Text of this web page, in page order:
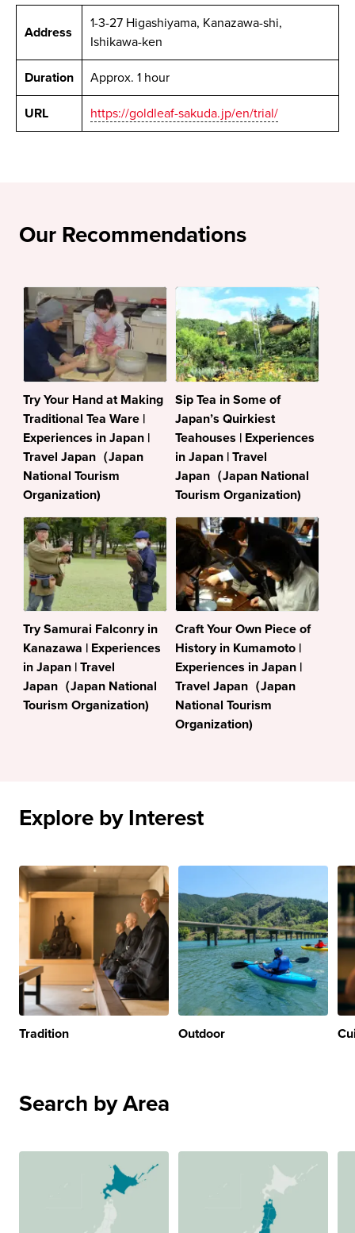
Address
1-3-27 Higashiyama, Kanazawa-shi,
Ishikawa-ken
Duration Approx. 1 hour
URL https://goldleaf-sakuda.jp/en/trial/
Our Recommendations
Try Your Hand at Making
Traditional Tea Ware |
Experiences in Japan |
Travel Japan（Japan
National Tourism
Organization)
Sip Tea in Some of
Japan’s Quirkiest
Teahouses | Experiences
in Japan | Travel
Japan（Japan National
Tourism Organization)
Try Samurai Falconry in
Kanazawa | Experiences
in Japan | Travel
Japan（Japan National
Tourism Organization)
Craft Your Own Piece of
History in Kumamoto |
Experiences in Japan |
Travel Japan（Japan
National Tourism
Organization)
Explore by Interest
Tradition Outdoor
Search by Area